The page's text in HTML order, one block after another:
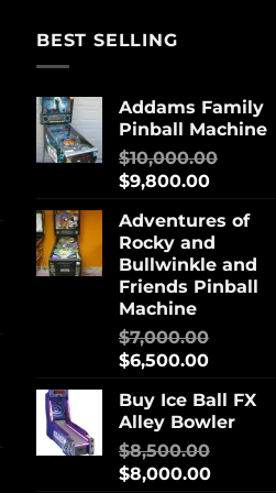
BEST SELLING
Addams Family
Pinball Machine
$10,000.00
$9,800.00
Adventures of
Rocky and
Bullwinkle and
Friends Pinball
Machine
$7,000.00
$6,500.00
Buy Ice Ball FX
Alley Bowler
$8,500.00
$8,000.00